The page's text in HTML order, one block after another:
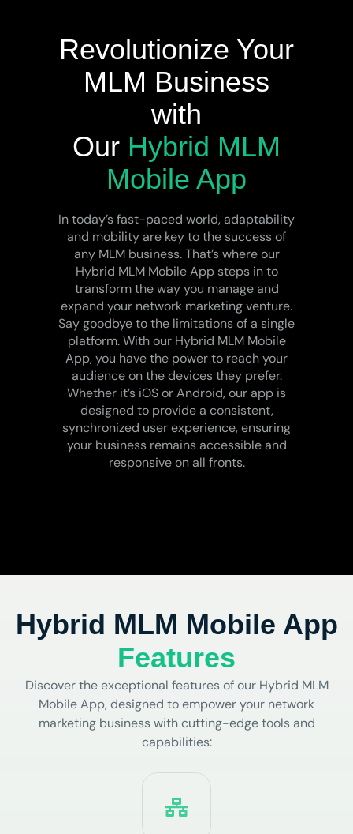
Revolutionize Your
MLM Business
with
Our Hybrid MLM
Mobile App
In today’s fast-paced world, adaptability
and mobility are key to the success of
any MLM business. That’s where our
Hybrid MLM Mobile App steps in to
transform the way you manage and
expand your network marketing venture.
Say goodbye to the limitations of a single
platform. With our Hybrid MLM Mobile
App, you have the power to reach your
audience on the devices they prefer.
Whether it’s iOS or Android, our app is
designed to provide a consistent,
synchronized user experience, ensuring
your business remains accessible and
responsive on all fronts.
Hybrid MLM Mobile App
Features
Discover the exceptional features of our Hybrid MLM
Mobile App, designed to empower your network
marketing business with cutting-edge tools and
capabilities: